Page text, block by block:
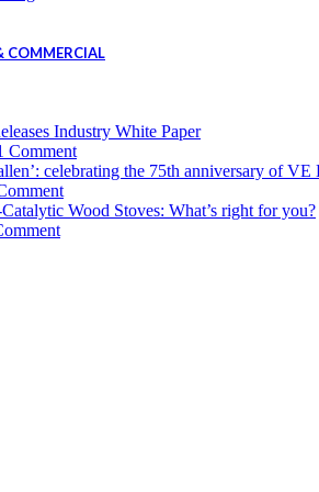
COMMERCIAL
Industry White Paper
Comment
celebrating the 75th anniversary of VE
Wood Stoves: What’s right for you?